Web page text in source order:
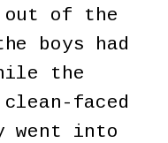
out of the
boys had
the
faced
went into